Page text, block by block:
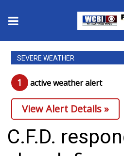
News
2025 Municipal Elections
Crime
Local News
National/World News
SEVERE WEATHER
1 active weather alert
View Alert Details »
C.F.D.